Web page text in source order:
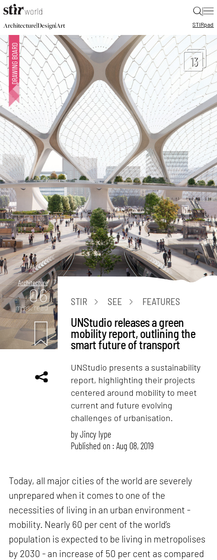
|
Architecture|Design|Art STIRpad
13
Architecture
06
mins. read
STIR SEE FEATURES
UNStudio releases a green
mobility report, outlining the
smart future of transport
UNStudio presents a sustainability
report, highlighting their projects
centered around mobility to meet
current and future evolving
challenges of urbanisation.
byJincy Iype
Published on : Aug 08, 2019
Today, all major cities of the world are severely
unprepared when it comes to one of the
necessities of living in an urban environment -
mobility. Nearly 60 per cent of the world’s
population is expected to be living in metropolises
by 2030 - an increase of 50 per cent as compared